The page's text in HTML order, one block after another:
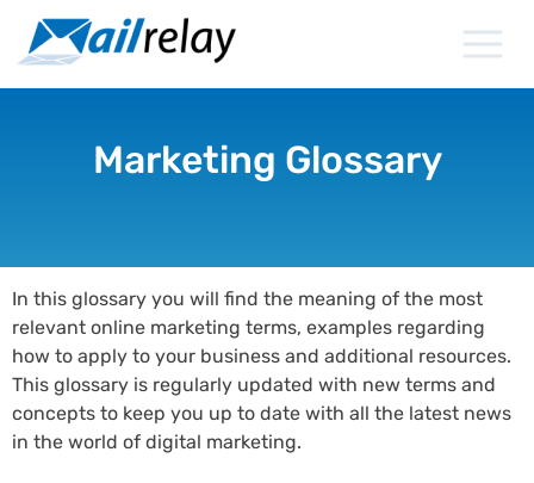
content
Marketing Glossary
In this glossary you will find the meaning of the most
relevant online marketing terms, examples regarding
how to apply to your business and additional resources.
This glossary is regularly updated with new terms and
concepts to keep you up to date with all the latest news
in the world of digital marketing.